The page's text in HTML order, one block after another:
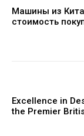
Машины из
стоимость
Excellence in
the Premier